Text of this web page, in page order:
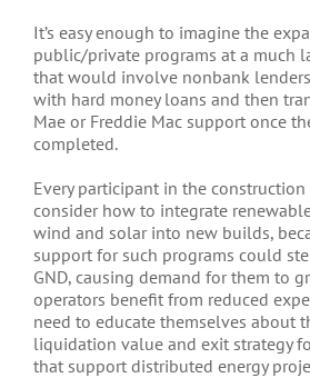
It’s easy enough to imagine the
public/private programs at a much
that would involve nonbank
with hard money loans and then
Mae or Freddie Mac support once
completed.
Every participant in the
consider how to integrate
wind and solar into new builds,
support for such programs could
GND, causing demand for them to
operators benefit from reduced
need to educate themselves about
liquidation value and exit strategy
that support distributed energy